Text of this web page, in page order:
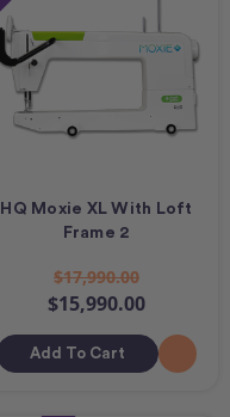
HQ Moxie XL With Loft
Frame 2
$17,990.00
$15,990.00
Add To Cart